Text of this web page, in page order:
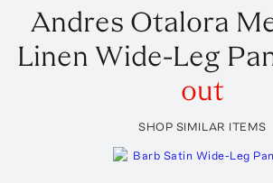
Andres Otalora
Linen Wide-Leg
out
SHOP SIMILAR ITEMS